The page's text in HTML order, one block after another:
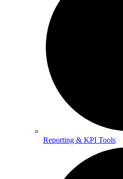
Reporting & KPI Tools